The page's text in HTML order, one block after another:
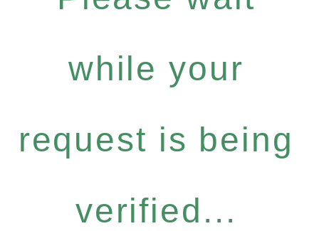
while your
request is being
verified...